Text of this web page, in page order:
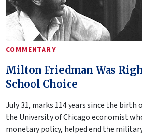
COMMENTARY
Milton Friedman Was
School Choice
July 31, marks 114 years since the birth
the University of Chicago economist
monetary policy, helped end the